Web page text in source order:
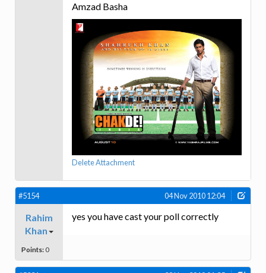
Amzad Basha
Delete Attachment
#5154 04 Nov 2010 12:04
Rahim
Khan
Points: 0
yes you have cast your poll correctly